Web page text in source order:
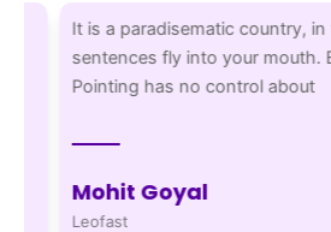
It is a paradisematic country, in
sentences fly into your mouth.
Pointing has no control about
Mohit Goyal
Leofast